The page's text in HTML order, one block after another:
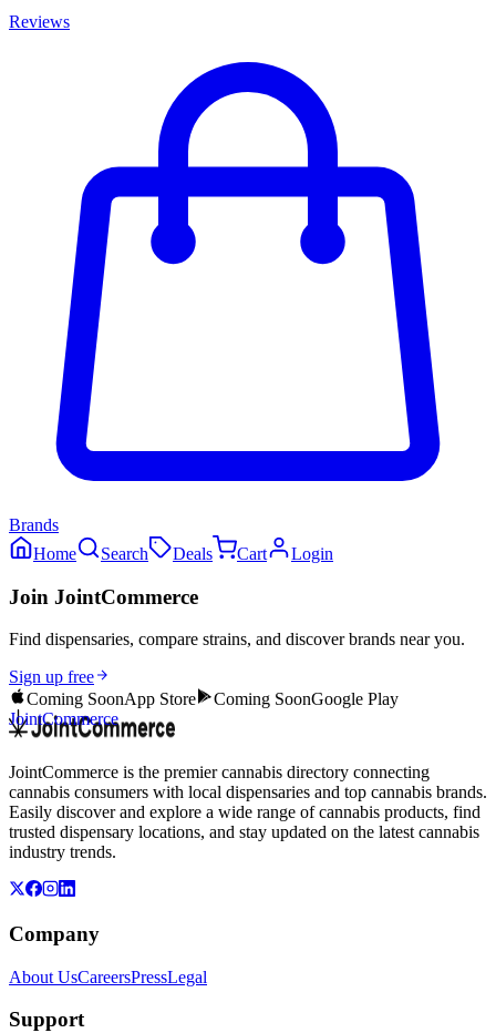
Reviews
Brands
Home
Search Deals Cart Login
Join JointCommerce
Find dispensaries, compare strains, and discover brands near you.
Sign up free
Coming SoonApp Store Coming SoonGoogle Play
JointCommerce
JointCommerce is the premier cannabis directory connecting
cannabis consumers with local dispensaries and top cannabis brands.
Easily discover and explore a wide range of cannabis products, find
trusted dispensary locations, and stay updated on the latest cannabis
industry trends.
Company
About UsCareersPressLegal
Support